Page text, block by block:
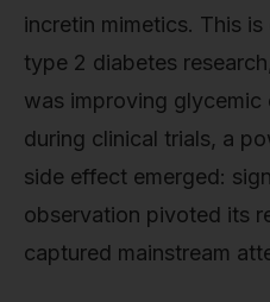
incretin mimetics. This
type 2 diabetes
was improving glycemic
during clinical trials, a
side effect emerged:
observation pivoted its
captured mainstream